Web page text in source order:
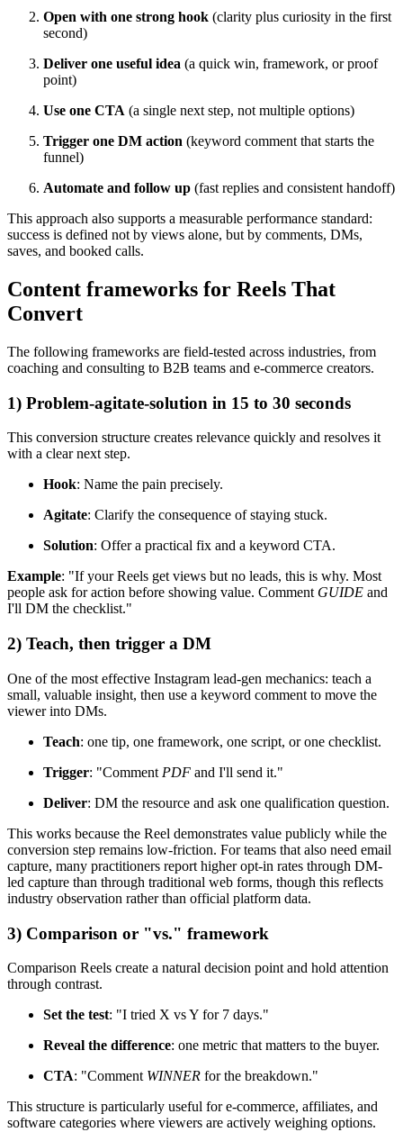
Open with one strong hook (clarity plus curiosity in the first
second)
Deliver one useful idea (a quick win, framework, or proof
point)
Use one CTA (a single next step, not multiple options)
Trigger one DM action (keyword comment that starts the
funnel)
Automate and follow up (fast replies and consistent handoff)
This approach also supports a measurable performance standard:
success is defined not by views alone, but by comments, DMs,
saves, and booked calls.
Content frameworks for Reels That
Convert
The following frameworks are field-tested across industries, from
coaching and consulting to B2B teams and e-commerce creators.
1) Problem-agitate-solution in 15 to 30 seconds
This conversion structure creates relevance quickly and resolves it
with a clear next step.
Hook: Name the pain precisely.
Agitate: Clarify the consequence of staying stuck.
Solution: Offer a practical fix and a keyword CTA.
Example: "If your Reels get views but no leads, this is why. Most
people ask for action before showing value. Comment GUIDE and
I'll DM the checklist."
2) Teach, then trigger a DM
One of the most effective Instagram lead-gen mechanics: teach a
small, valuable insight, then use a keyword comment to move the
viewer into DMs.
Teach: one tip, one framework, one script, or one checklist.
Trigger: "Comment PDF and I'll send it."
Deliver: DM the resource and ask one qualification question.
This works because the Reel demonstrates value publicly while the
conversion step remains low-friction. For teams that also need email
capture, many practitioners report higher opt-in rates through DM-
led capture than through traditional web forms, though this reflects
industry observation rather than official platform data.
3) Comparison or "vs." framework
Comparison Reels create a natural decision point and hold attention
through contrast.
Set the test: "I tried X vs Y for 7 days."
Reveal the difference: one metric that matters to the buyer.
CTA: "Comment WINNER for the breakdown."
This structure is particularly useful for e-commerce, affiliates, and
software categories where viewers are actively weighing options.